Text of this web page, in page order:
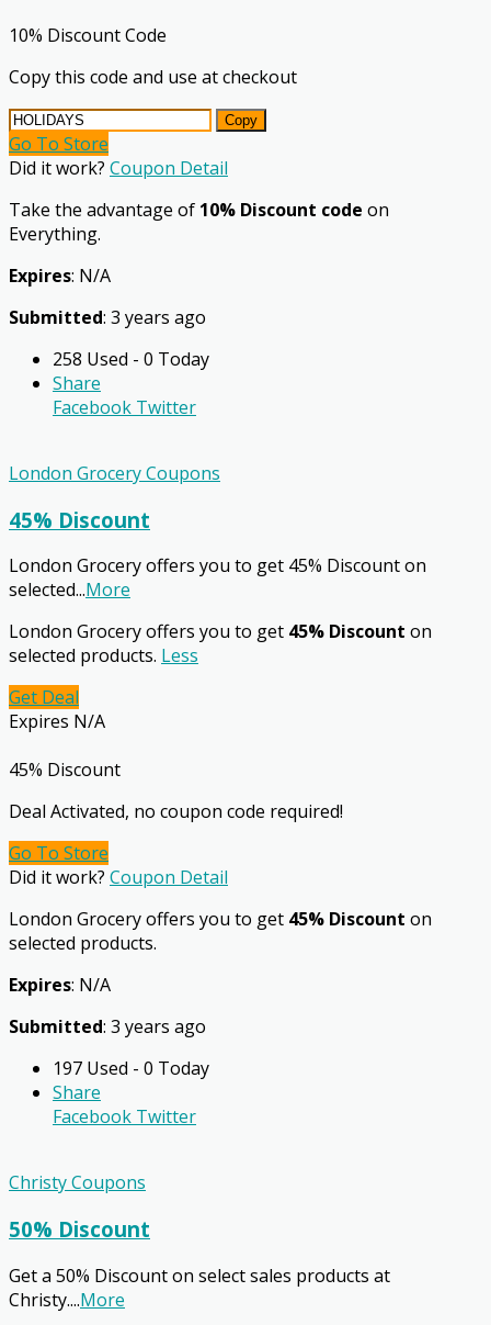
10% Discount Code
Copy this code and use at checkout
Copy
Go To Store
Did it work? Coupon Detail
Take the advantage of 10% Discount code on
Everything.
Expires: N/A
Submitted: 3 years ago
258 Used - 0 Today
Share
Facebook Twitter
London Grocery Coupons
45% Discount
London Grocery offers you to get 45% Discount on
selected...More
London Grocery offers you to get 45% Discount on
selected products. Less
Get Deal
Expires N/A
45% Discount
Deal Activated, no coupon code required!
Go To Store
Did it work? Coupon Detail
London Grocery offers you to get 45% Discount on
selected products.
Expires: N/A
Submitted: 3 years ago
197 Used - 0 Today
Share
Facebook Twitter
Christy Coupons
50% Discount
Get a 50% Discount on select sales products at
Christy....More